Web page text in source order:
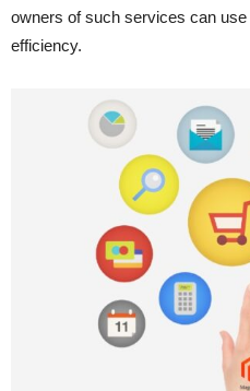
owners of such services can
efficiency.